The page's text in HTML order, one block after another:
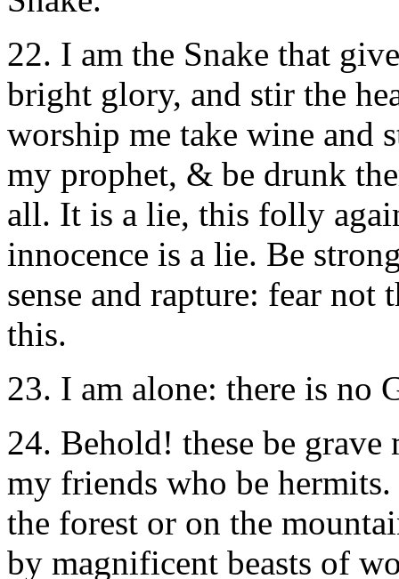
22. I am the Snake that
bright glory, and stir the
worship me take wine and
my prophet, & be drunk
all. It is a lie, this folly
innocence is a lie. Be
sense and rapture: fear
this.
23. I am alone: there is no
24. Behold! these be
my friends who be
the forest or on the
by magnificent beasts of